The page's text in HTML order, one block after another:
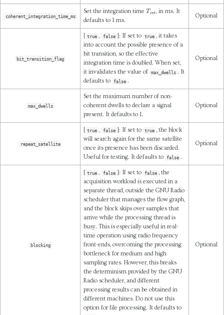
coherent_integration_time_ms
Set the integration time Ti
, in ms. It
defaults to 1 ms.
Optional
bit_transition_flag
true , false ]: If set to true , it takes
into account the possible presence of a
bit transition, so the effective
integration time is doubled. When set,
it invalidates the value of
max_dwells . It
defaults to
false .
Optional
max_dwells
Set the maximum number of non-
coherent dwells to declare a signal
present. It defaults to 1.
Optional
repeat_satellite
true , false ]: If set to true , the block
will search again for the same satellite
once its presence has been discarded.
Useful for testing. It defaults to
false .
Optional
blocking
true , false ]: If set to false , the
acquisition workload is executed in a
separate thread, outside the GNU Radio
scheduler that manages the flow graph,
and the block skips over samples that
arrive while the processing thread is
busy. This is especially useful in real-
time operation using radio frequency
front-ends, overcoming the processing
bottleneck for medium and high
sampling rates. However, this breaks
the determinism provided by the GNU
Radio scheduler, and different
processing results can be obtained in
different machines. Do not use this
option for file processing. It defaults to
Optional